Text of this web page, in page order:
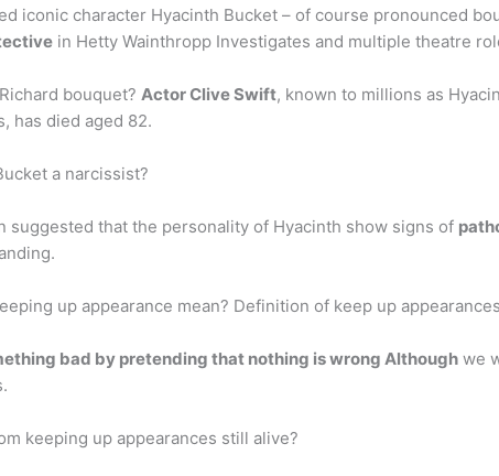
iconic character Hyacinth Bucket – of course pronounced
in Hetty Wainthropp Investigates and multiple theatre
bouquet? Actor Clive Swift, known to millions as
has died aged 82.
a narcissist?
suggested that the personality of Hyacinth show signs of
up appearance mean? Definition of keep up appearances
bad by pretending that nothing is wrong Although we
keeping up appearances still alive?